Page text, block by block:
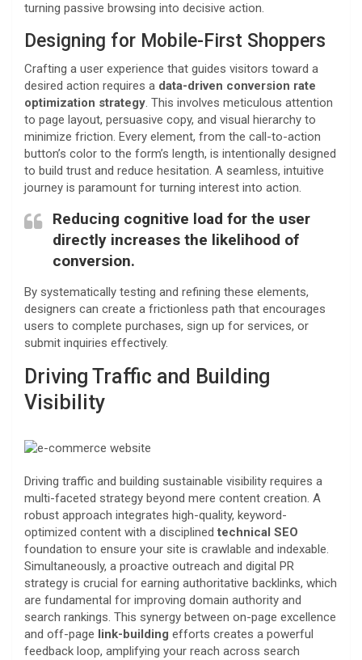
turning passive browsing into decisive action.
Designing for Mobile-First Shoppers
Crafting a user experience that guides visitors toward a
desired action requires a data-driven conversion rate
optimization strategy. This involves meticulous attention
to page layout, persuasive copy, and visual hierarchy to
minimize friction. Every element, from the call-to-action
button’s color to the form’s length, is intentionally designed
to build trust and reduce hesitation. A seamless, intuitive
journey is paramount for turning interest into action.
Reducing cognitive load for the user
directly increases the likelihood of
conversion.
By systematically testing and refining these elements,
designers can create a frictionless path that encourages
users to complete purchases, sign up for services, or
submit inquiries effectively.
Driving Traffic and Building
Visibility
Driving traffic and building sustainable visibility requires a
multi-faceted strategy beyond mere content creation. A
robust approach integrates high-quality, keyword-
optimized content with a disciplinedtechnical SEO
foundation to ensure your site is crawlable and indexable.
Simultaneously, a proactive outreach and digital PR
strategy is crucial for earning authoritative backlinks, which
are fundamental for improving domain authority and
search rankings. This synergy between on-page excellence
and off-page link-building efforts creates a powerful
feedback loop, amplifying your reach across search